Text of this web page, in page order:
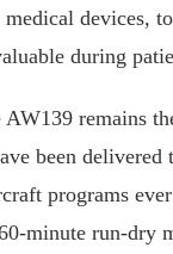
medical devices,
during
remains
been
programs
minute run-dry